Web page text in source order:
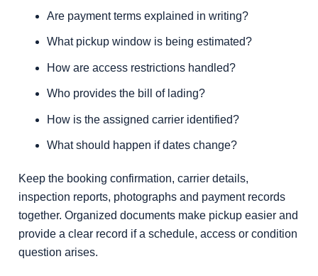
Are payment terms explained in writing?
What pickup window is being estimated?
How are access restrictions handled?
Who provides the bill of lading?
How is the assigned carrier identified?
What should happen if dates change?
Keep the booking confirmation, carrier details,
inspection reports, photographs and payment records
together. Organized documents make pickup easier and
provide a clear record if a schedule, access or condition
question arises.